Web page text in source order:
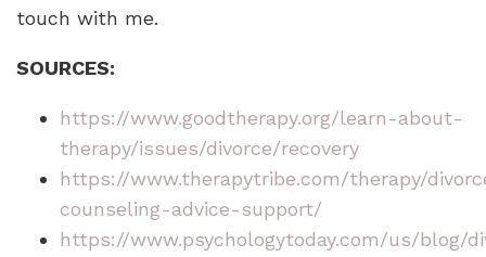
touch with me.
SOURCES:
https://www.goodtherapy.org/learn-about-
therapy/issues/divorce/recovery
https://www.therapytribe.com/therapy/
counseling-advice-support/
https://www.psychologytoday.com/us/blog/